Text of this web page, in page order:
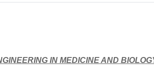
IN MEDICINE AND